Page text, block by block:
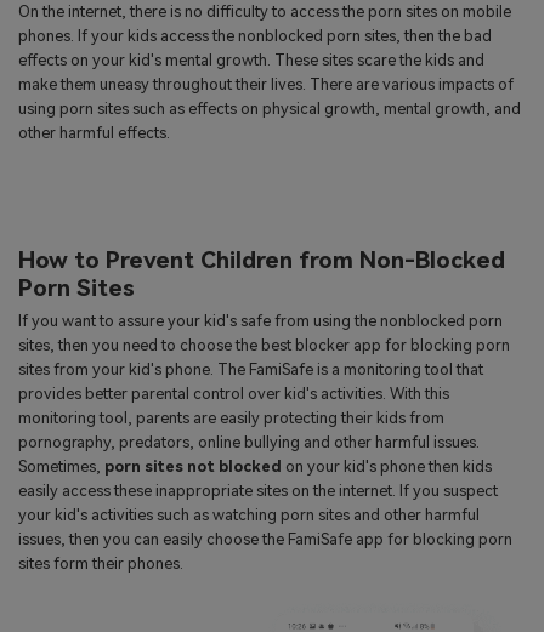
On the internet, there is no difficulty to access the porn sites on mobile
phones. If your kids access the nonblocked porn sites, then the bad
effects on your kid's mental growth. These sites scare the kids and
make them uneasy throughout their lives. There are various impacts of
using porn sites such as effects on physical growth, mental growth, and
other harmful effects.
How to Prevent Children from Non-Blocked
Porn Sites
If you want to assure your kid's safe from using the nonblocked porn
sites, then you need to choose the best blocker app for blocking porn
sites from your kid's phone. The FamiSafe is a monitoring tool that
provides better parental control over kid's activities. With this
monitoring tool, parents are easily protecting their kids from
pornography, predators, online bullying and other harmful issues.
Sometimes, porn sites not blocked on your kid's phone then kids
easily access these inappropriate sites on the internet. If you suspect
your kid's activities such as watching porn sites and other harmful
issues, then you can easily choose the FamiSafe app for blocking porn
sites form their phones.